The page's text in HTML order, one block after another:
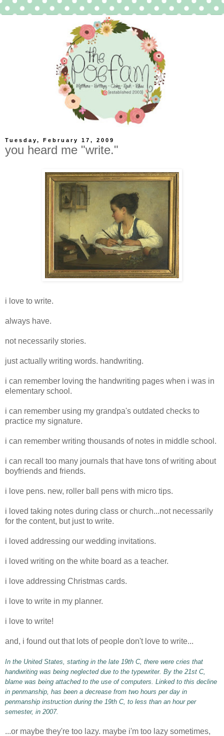
Tuesday, February 17, 2009
you heard me "write."
i love to write.
always have.
not necessarily stories.
just actually writing words. handwriting.
i can remember loving the handwriting pages when i was in
elementary school.
i can remember using my grandpa's outdated checks to
practice my signature.
i can remember writing thousands of notes in middle school.
i can recall too many journals that have tons of writing about
boyfriends and friends.
i love pens. new, roller ball pens with micro tips.
i loved taking notes during class or church...not necessarily
for the content, but just to write.
i loved addressing our wedding invitations.
i loved writing on the white board as a teacher.
i love addressing Christmas cards.
i love to write in my planner.
i love to write!
and, i found out that lots of people don't love to write...
In the United States, starting in the late 19th C, there were cries that
handwriting was being neglected due to the typewriter. By the 21st C,
blame was being attached to the use of computers. Linked to this decline
in penmanship, has been a decrease from two hours per day in
penmanship instruction during the 19th C, to less than an hour per
semester, in 2007.
...or maybe they're too lazy. maybe i'm too lazy sometimes,